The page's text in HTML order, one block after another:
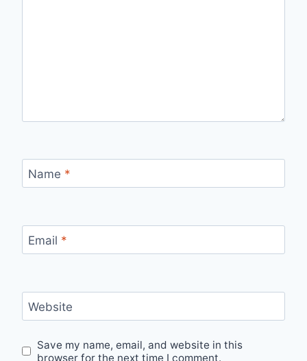
Name *
Email *
Website
Save my name, email, and website in this
browser for the next time I comment.